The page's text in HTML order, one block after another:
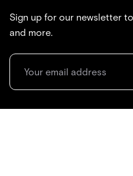
Sign up for our newsletter
and more.